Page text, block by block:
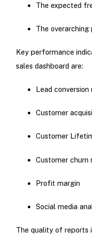
The expected
The
Key performance
sales dashboard are:
Lead conversion
Customer
Customer
Customer churn
Profit margin
Social media
The quality of reports